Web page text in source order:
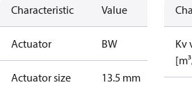
Characteristic Value
Actuator BW
Actuator size 13.5 mm
Kv